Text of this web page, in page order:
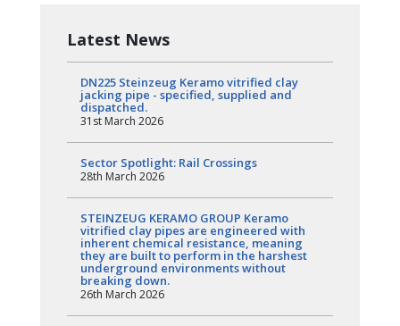
Latest News
DN225 Steinzeug Keramo vitrified clay
jacking pipe - specified, supplied and
dispatched.
31st March 2026
Sector Spotlight: Rail Crossings
28th March 2026
STEINZEUG KERAMO GROUP Keramo
vitrified clay pipes are engineered with
inherent chemical resistance, meaning
they are built to perform in the harshest
underground environments without
breaking down.
26th March 2026